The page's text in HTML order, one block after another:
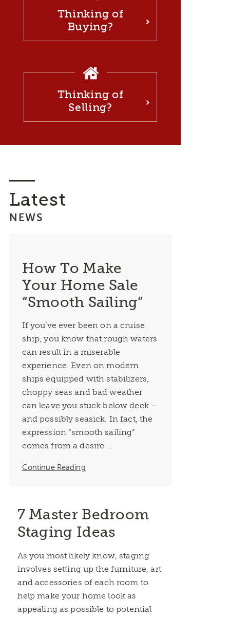
Thinking of
Buying?
Thinking of
Selling?
Latest
NEWS
How To Make
Your Home Sale
“Smooth Sailing”
If you’ve ever been on a cruise
ship, you know that rough waters
can result in a miserable
experience. Even on modern
ships equipped with stabilizers,
choppy seas and bad weather
can leave you stuck below deck –
and possibly seasick. In fact, the
expression “smooth sailing”
comes from a desire ...
Continue Reading
7 Master Bedroom
Staging Ideas
As you most likely know, staging
involves setting up the furniture, art
and accessories of each room to
help make your home look as
appealing as possible to potential